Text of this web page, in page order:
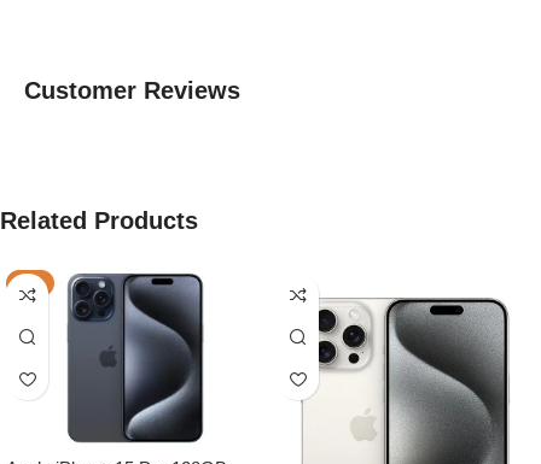
Customer Reviews
Related Products
-7%